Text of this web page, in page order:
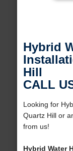
Hybrid
Hill
CALL
Looking for
Quartz Hill or
from us!
Hybrid Water